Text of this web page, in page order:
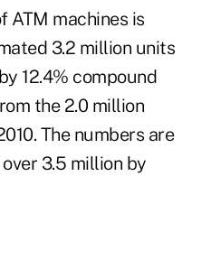
ATM machines is
3.2 million units
12.4% compound
the 2.0 million
The numbers are
3.5 million by